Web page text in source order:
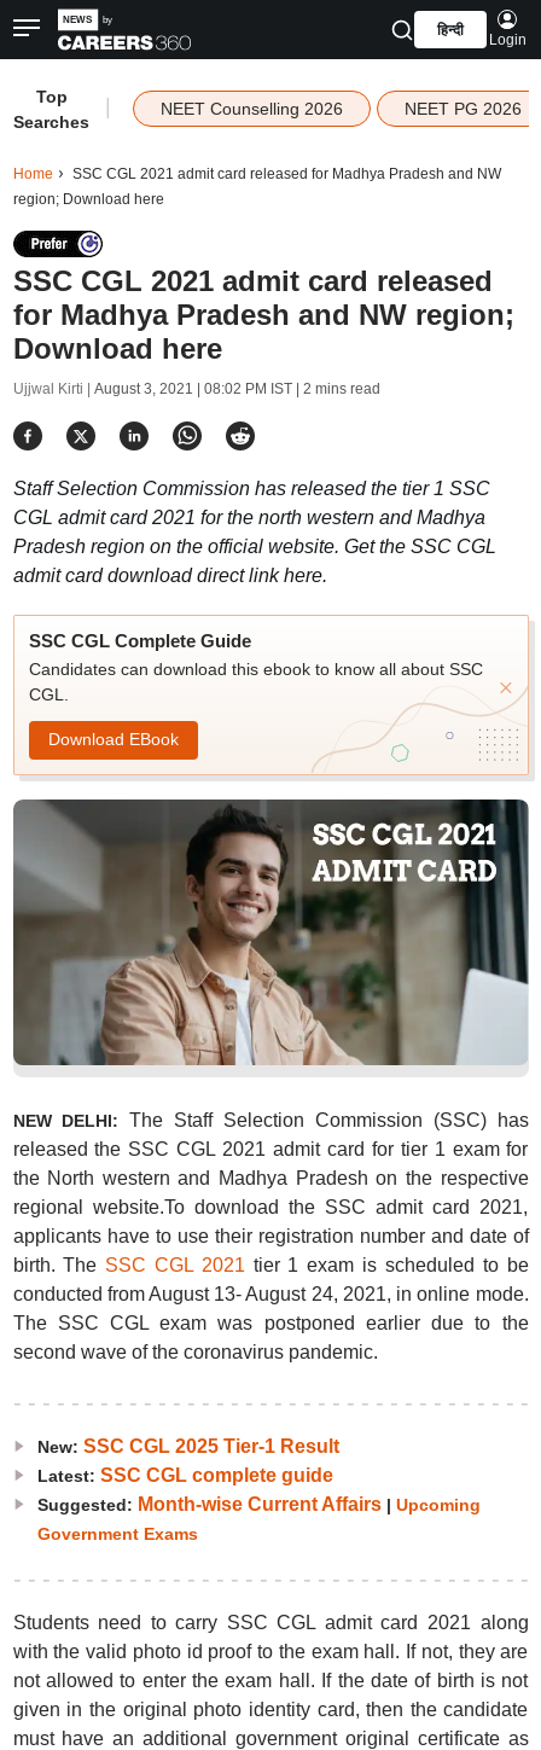
हिन्दी
Login
Top
Searches
NEET Counselling 2026 NEET PG 2026
Home
SSC CGL 2021 admit card released for Madhya Pradesh and NW
region; Download here
SSC CGL 2021 admit card released
for Madhya Pradesh and NW region;
Download here
Ujjwal Kirti | August 3, 2021 | 08:02 PM IST| 2 mins read
Staff Selection Commission has released the tier 1 SSC
CGL admit card 2021 for the north western and Madhya
Pradesh region on the official website. Get the SSC CGL
admit card download direct link here.
SSC CGL Complete Guide
Candidates can download this ebook to know all about SSC
CGL.
Download EBook
NEW DELHI:The Staff Selection Commission (SSC) has
released the SSC CGL 2021 admit card for tier 1 exam for
the North western and Madhya Pradesh on the respective
regional website.To download the SSC admit card 2021,
applicants have to use their registration number and date of
birth. The SSC CGL 2021 tier 1 exam is scheduled to be
conducted from August 13- August 24, 2021, in online mode.
The SSC CGL exam was postponed earlier due to the
second wave of the coronavirus pandemic.
New: SSC CGL 2025 Tier-1 Result
Latest: SSC CGL complete guide
Suggested: Month-wise Current Affairs| Upcoming
Government Exams
Students need to carry SSC CGL admit card 2021 along
with the valid photo id proof to the exam hall. If not, they are
not allowed to enter the exam hall. If the date of birth is not
given in the original photo identity card, then the candidate
must have an additional government original certificate as